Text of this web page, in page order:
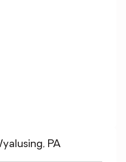
PA